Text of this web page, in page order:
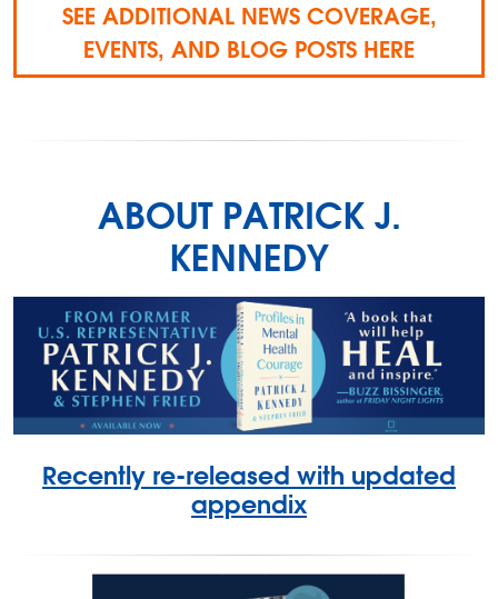
SEE ADDITIONAL NEWS COVERAGE,
EVENTS, AND BLOG POSTS HERE
ABOUT PATRICK J.
KENNEDY
Recently re-released with updated
appendix